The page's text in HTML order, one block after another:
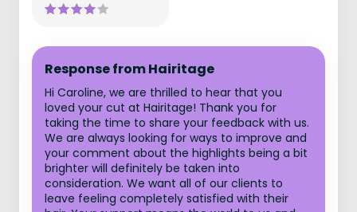
Response from Hairitage
Hi Caroline, we are thrilled to hear that you
loved your cut at Hairitage! Thank you for
taking the time to share your feedback with us.
We are always looking for ways to improve and
your comment about the highlights being a bit
brighter will definitely be taken into
consideration. We want all of our clients to
leave feeling completely satisfied with their